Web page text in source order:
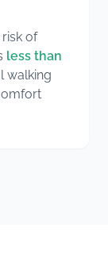
of
less than
walking